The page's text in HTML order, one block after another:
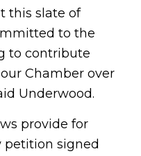
this slate of
to the
to contribute
Chamber over
Underwood.
provide for
signed